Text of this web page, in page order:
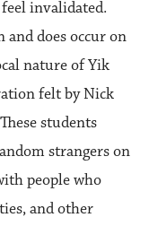
invalidated.
does occur on
nature of Yik
felt by Nick
students
strangers on
people who
and other